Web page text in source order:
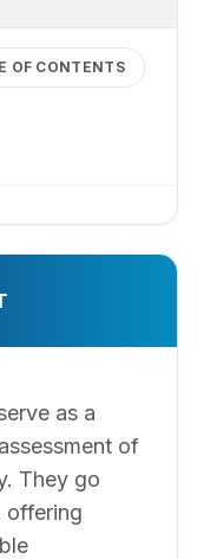
OF CONTENTS
as a
of
They go
offering